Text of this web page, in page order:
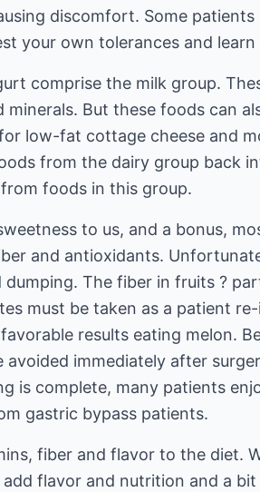
discomfort. Some
your own tolerances and
comprise the milk group.
But these foods can
low-fat cottage cheese and
from the dairy group back
foods in this group.
to us, and a bonus,
and antioxidants.
The fiber in fruits ?
must be taken as a patient
results eating melon.
avoided immediately after
is complete, many patients
gastric bypass patients.
fiber and flavor to the diet.
flavor and nutrition and a